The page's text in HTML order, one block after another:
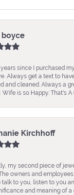
boyce
years since I purchased
Always get a text to
and cleaned. Always a
Wife is so Happy. That's A
Kirchhoff
my second piece of
owners and
talk to you, listen to you
and meaning of